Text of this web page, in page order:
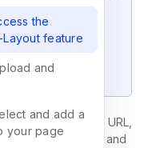
URL layout
representations.
advanced AI
web design
a website URL,
detect sections and
the
feature
and
and add a
your page